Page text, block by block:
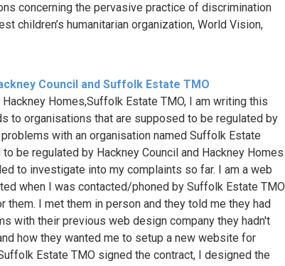
concerning the pervasive practice of discrimination
children’s humanitarian organization, World Vision,
Council and Suffolk Estate TMO
Hackney Homes,Suffolk Estate TMO, I am writing this
to organisations that are supposed to be regulated by
with an organisation named Suffolk Estate
be regulated by Hackney Council and Hackney Homes
to investigate into my complaints so far. I am a web
when I was contacted/phoned by Suffolk Estate TMO
them. I met them in person and they told me they had
with their previous web design company they hadn't
how they wanted me to setup a new website for
Estate TMO signed the contract, I designed the